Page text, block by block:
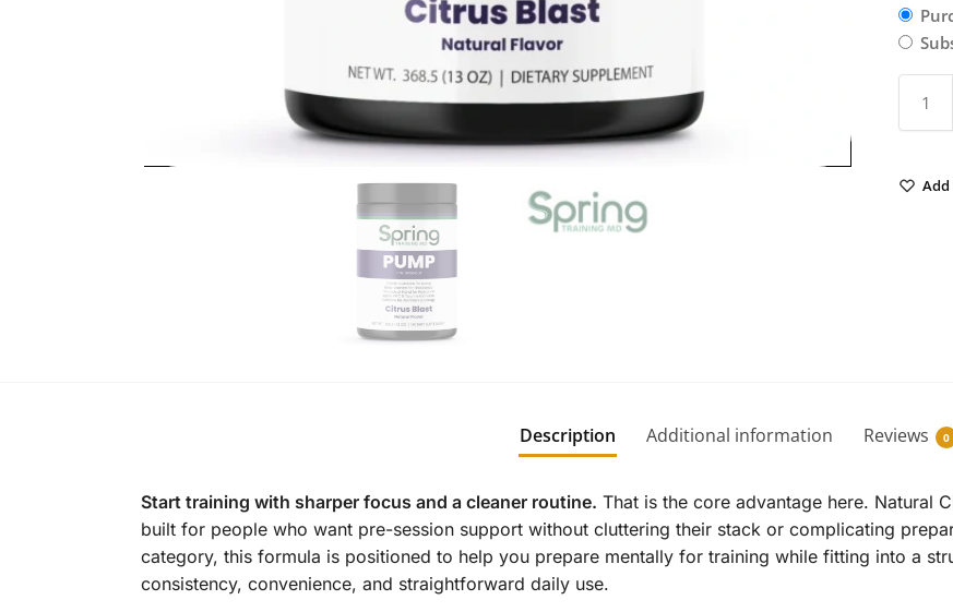
Description Additional information Reviews 0
Start training with sharper focus and a cleaner routine. That is the core advantage here. Natural
built for people who want pre-session support without cluttering their stack or complicating
category, this formula is positioned to help you prepare mentally for training while fitting into a
consistency, convenience, and straightforward daily use.